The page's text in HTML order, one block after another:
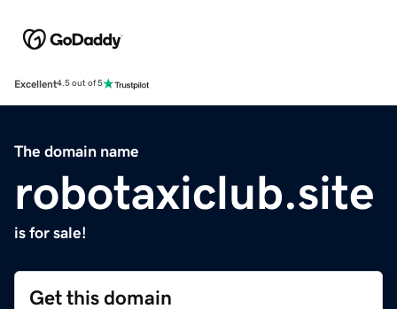
Excellent4.5 out of 5
The domain name
robotaxiclub.site
is for sale!
Get this domain